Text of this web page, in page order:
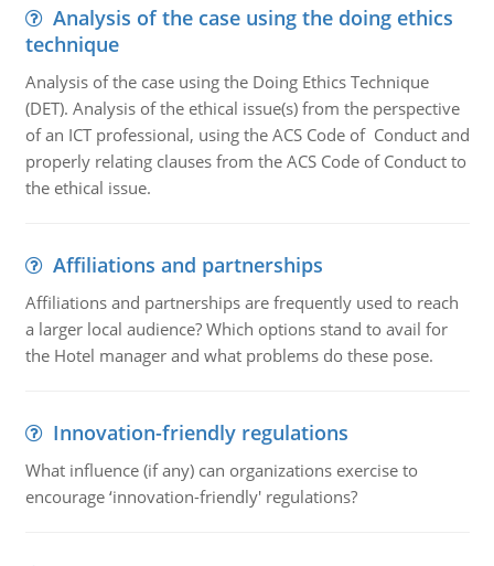
Analysis of the case using the doing ethics
technique
Analysis of the case using the Doing Ethics Technique
(DET). Analysis of the ethical issue(s) from the perspective
of an ICT professional, using the ACS Code of Conduct and
properly relating clauses from the ACS Code of Conduct to
the ethical issue.
Affiliations and partnerships
Affiliations and partnerships are frequently used to reach
a larger local audience? Which options stand to avail for
the Hotel manager and what problems do these pose.
Innovation-friendly regulations
What influence (if any) can organizations exercise to
encourage ‘innovation-friendly' regulations?